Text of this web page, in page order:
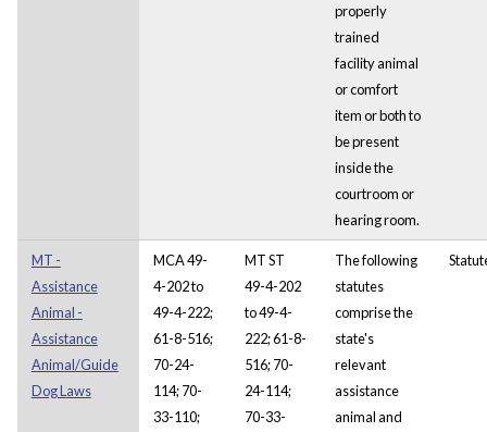
properly
trained
facility animal
or comfort
item or both to
be present
inside the
courtroom or
hearing room.
MT -
Assistance
Animal -
Assistance
Animal/Guide
Dog Laws
MCA 49-
4-202 to
49-4-222;
61-8-516;
70-24-
114; 70-
33-110;
MT ST
49-4-202
to 49-4-
222; 61-8-
516; 70-
24-114;
70-33-
The following
statutes
comprise the
state's
relevant
assistance
animal and